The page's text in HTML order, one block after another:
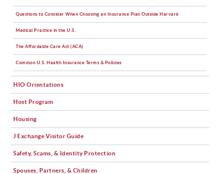
Questions to Consider When Choosing an Insurance Plan Outside Harvard
Medical Practice in the U.S.
The Affordable Care Act (ACA)
Common U.S. Health Insurance Terms & Policies
HIO Orientations
Host Program
Housing
J Exchange Visitor Guide
Safety, Scams, & Identity Protection
Spouses, Partners, & Children